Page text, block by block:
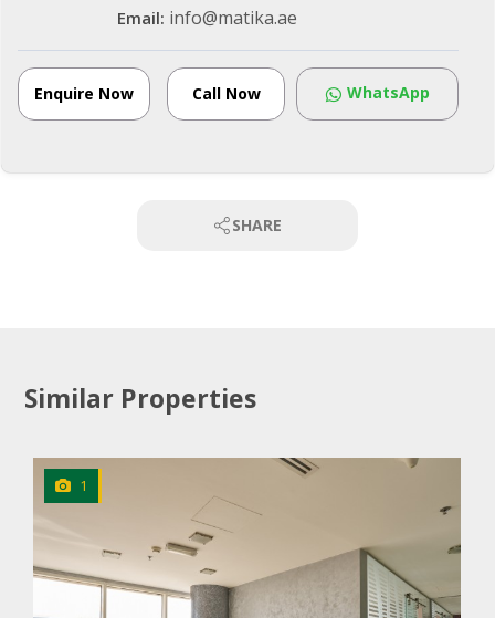
Email: info@matika.ae
Enquire Now Call Now WhatsApp
SHARE
Similar Properties
1